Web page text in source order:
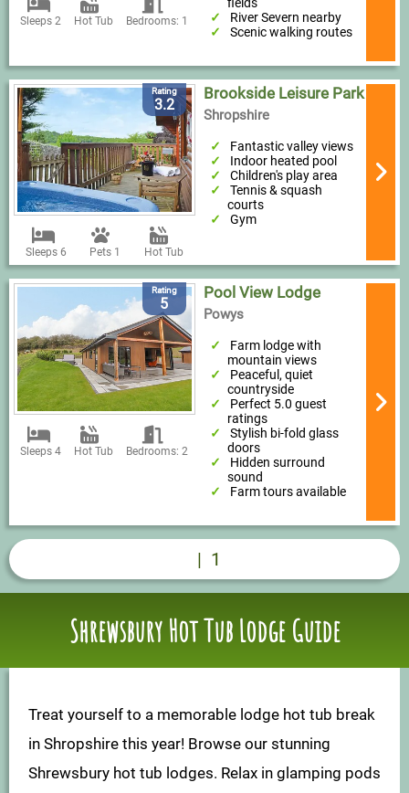
Sleeps 2 Hot Tub Bedrooms: 1
River Severn nearby
Scenic walking routes
Rating
3.2
Sleeps 6 Pets 1 Hot Tub
Brookside Leisure Park
Shropshire
Fantastic valley views
Indoor heated pool
Children's play area
Tennis & squash
courts
Gym
Rating
5
Sleeps 4 Hot Tub Bedrooms: 2
Pool View Lodge
Powys
Farm lodge with
mountain views
Peaceful, quiet
countryside
Perfect 5.0 guest
ratings
Stylish bi-fold glass
doors
Hidden surround
sound
Farm tours available
| 1
Shrewsbury Hot Tub Lodge Guide
Treat yourself to a memorable lodge hot tub break
in Shropshire this year! Browse our stunning
Shrewsbury hot tub lodges. Relax in glamping pods